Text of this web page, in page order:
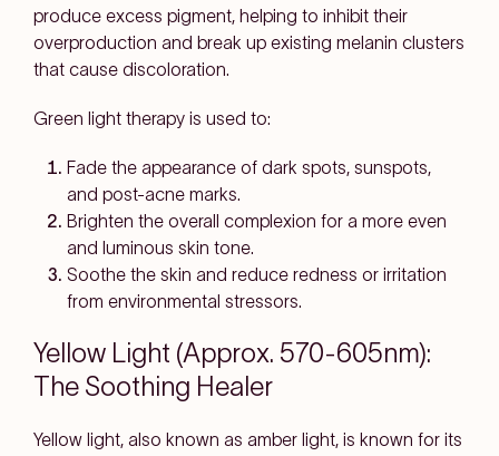
produce excess pigment, helping to inhibit their
overproduction and break up existing melanin clusters
that cause discoloration.
Green light therapy is used to:
Fade the appearance of dark spots, sunspots,
and post-acne marks.
Brighten the overall complexion for a more even
and luminous skin tone.
Soothe the skin and reduce redness or irritation
from environmental stressors.
Yellow Light (Approx. 570-605nm):
The Soothing Healer
Yellow light, also known as amber light, is known for its